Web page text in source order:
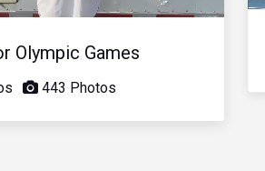
Olympic Games
443 Photos